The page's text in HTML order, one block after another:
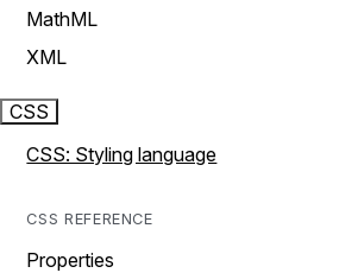
MathML
XML
CSS
CSS: Styling language
CSS REFERENCE
Properties